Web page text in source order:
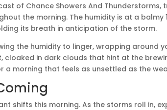
of Chance Showers And Thunderstorms,
the morning. The humidity is at a balmy
its breath in anticipation of the storm.
the humidity to linger, wrapping around
cloaked in dark clouds that hint at the
a morning that feels as unsettled as the
shifts this morning. As the storms roll in,